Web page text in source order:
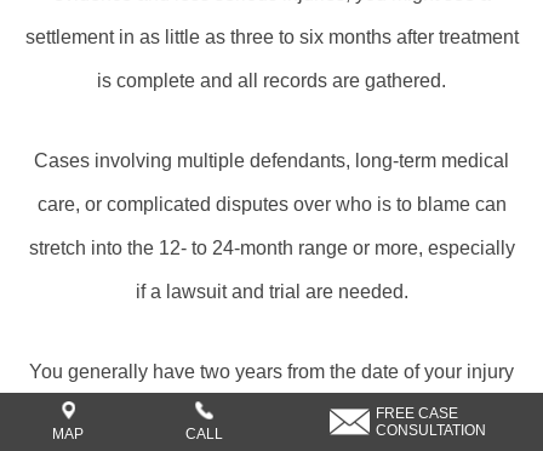
settlement in as little as three to six months after treatment
is complete and all records are gathered.
Cases involving multiple defendants, long-term medical
care, or complicated disputes over who is to blame can
stretch into the 12- to 24-month range or more, especially
if a lawsuit and trial are needed.
You generally have two years from the date of your injury
to file a personal injury lawsuit in Texas, but the full
MAP CALL
FREE CASE
CONSULTATION